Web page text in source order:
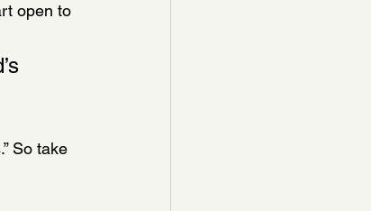
open to
So take